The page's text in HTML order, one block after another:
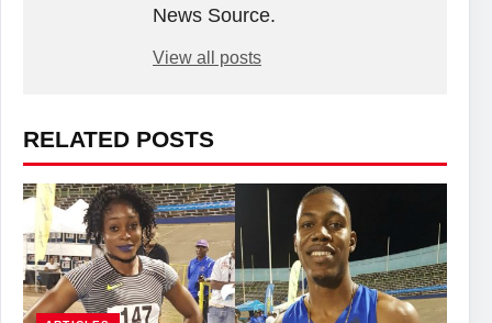
News Source.
View all posts
RELATED POSTS